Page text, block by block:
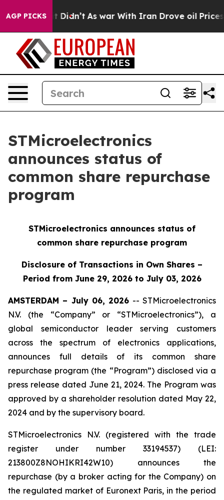
AGP PICKS
Well, it Didn’t As war With Iran Drove oil Prices
STMicroelectronics
announces status of
common share repurchase
program
STMicroelectronics announces status of
common share repurchase program
Disclosure of Transactions in Own Shares –
Period from June 29, 2026 to July 03, 2026
AMSTERDAM – July 06, 2026 -- STMicroelectronics
N.V. (the “Company” or “STMicroelectronics”), a
global semiconductor leader serving customers
across the spectrum of electronics applications,
announces full details of its common share
repurchase program (the “Program”) disclosed via a
press release dated June 21, 2024. The Program was
approved by a shareholder resolution dated May 22,
2024 and by the supervisory board.
STMicroelectronics N.V. (registered with the trade
register under number 33194537) (LEI:
213800Z8NOHIKRI42W10) announces the
repurchase (by a broker acting for the Company) on
the regulated market of Euronext Paris, in the period